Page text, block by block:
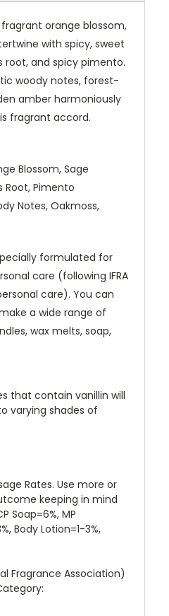
orange blossom,
with spicy, sweet
root, and spicy pimento.
woody notes, forest-
amber harmoniously
fragrant accord.
Blossom, Sage
Root, Pimento
Notes, Oakmoss,
formulated for
care (following IFRA
care). You can
a wide range of
wax melts, soap,
that contain vanillin will
varying shades of
Rates. Use more or
keeping in mind
Soap=6%, MP
Body Lotion=1-3%,
Fragrance Association)